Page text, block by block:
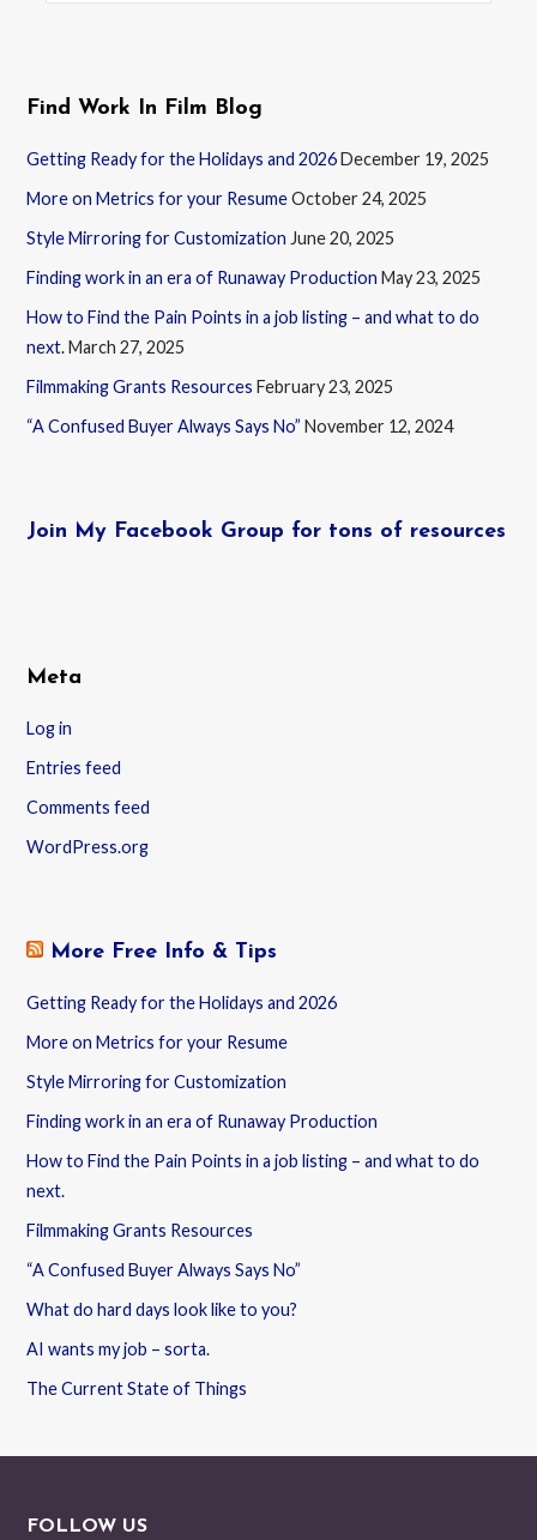
Find Work In Film Blog
Getting Ready for the Holidays and 2026December 19, 2025
More on Metrics for your ResumeOctober 24, 2025
Style Mirroring for Customization June 20, 2025
Finding work in an era of Runaway Production May 23, 2025
How to Find the Pain Points in a job listing – and what to do
next.March 27, 2025
Filmmaking Grants Resources February 23, 2025
“A Confused Buyer Always Says No” November 12, 2024
Join My Facebook Group for tons of resources
Meta
Log in
Entries feed
Comments feed
WordPress.org
More Free Info & Tips
Getting Ready for the Holidays and 2026
More on Metrics for your Resume
Style Mirroring for Customization
Finding work in an era of Runaway Production
How to Find the Pain Points in a job listing – and what to do
next.
Filmmaking Grants Resources
“A Confused Buyer Always Says No”
What do hard days look like to you?
AI wants my job – sorta.
The Current State of Things
FOLLOW US